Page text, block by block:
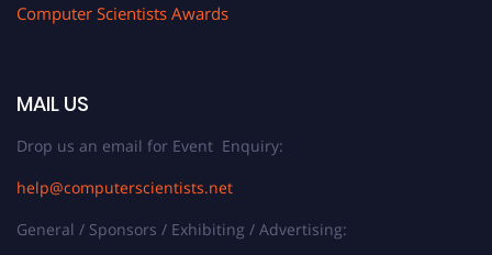
Computer Scientists Awards
MAIL US
Drop us an email for Event Enquiry:
help@computerscientists.net
General / Sponsors / Exhibiting / Advertising: